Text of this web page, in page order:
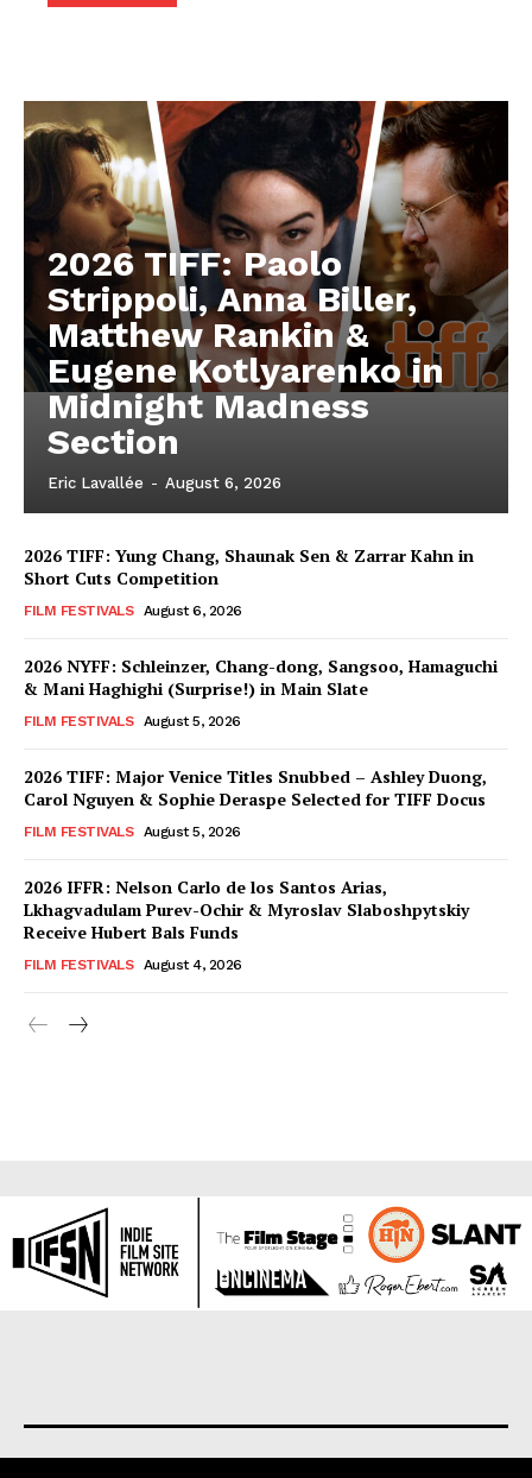
2026 TIFF: Paolo
Strippoli, Anna Biller,
Matthew Rankin &
Eugene Kotlyarenko in
Midnight Madness
Section
Eric Lavallée - August 6, 2026
2026 TIFF: Yung Chang, Shaunak Sen & Zarrar Kahn in
Short Cuts Competition
FILM FESTIVALS August 6, 2026
2026 NYFF: Schleinzer, Chang-dong, Sangsoo, Hamaguchi
& Mani Haghighi (Surprise!) in Main Slate
FILM FESTIVALS August 5, 2026
2026 TIFF: Major Venice Titles Snubbed – Ashley Duong,
Carol Nguyen & Sophie Deraspe Selected for TIFF Docus
FILM FESTIVALS August 5, 2026
2026 IFFR: Nelson Carlo de los Santos Arias,
Lkhagvadulam Purev-Ochir & Myroslav Slaboshpytskiy
Receive Hubert Bals Funds
FILM FESTIVALS August 4, 2026